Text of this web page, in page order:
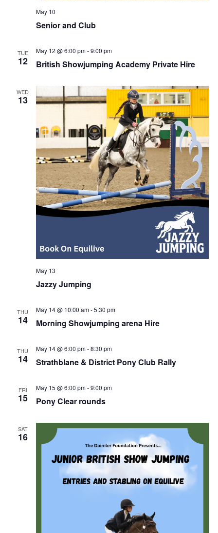
May 10
Senior and Club
TUE
12
May 12 @ 6:00 pm-9:00 pm
British Showjumping Academy Private Hire
WED
13
May 13
Jazzy Jumping
THU
14
May 14 @ 10:00 am-5:30 pm
Morning Showjumping arena Hire
THU
14
May 14 @ 6:00 pm-8:30 pm
Strathblane & District Pony Club Rally
FRI
15
May 15 @ 6:00 pm-9:00 pm
Pony Clear rounds
SAT
16